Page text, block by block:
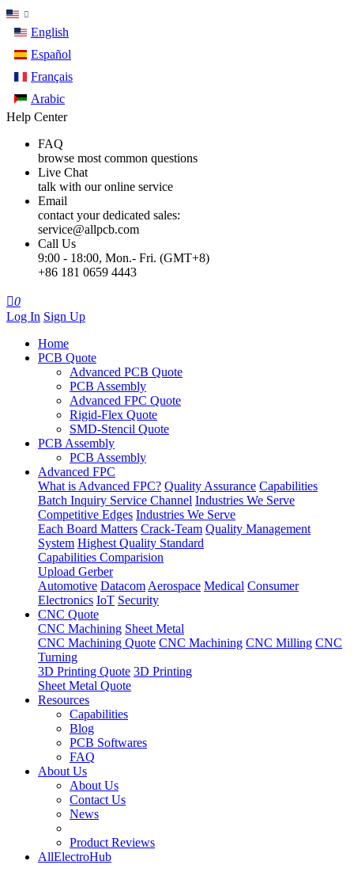
English
Español
Français
Arabic
Help Center
FAQ
browse most common questions
Live Chat
talk with our online service
Email
contact your dedicated sales:
service@allpcb.com
Call Us
9:00 - 18:00, Mon.- Fri. (GMT+8)
+86 181 0659 4443
0
Log In Sign Up
Home
PCB Quote
Advanced PCB Quote
PCB Assembly
Advanced FPC Quote
Rigid-Flex Quote
SMD-Stencil Quote
PCB Assembly
PCB Assembly
Advanced FPC
What is Advanced FPC? Quality Assurance Capabilities
Batch Inquiry Service Channel Industries We Serve
Competitive Edges Industries We Serve
Each Board Matters Crack-Team Quality Management
System Highest Quality Standard
Capabilities Comparision
Upload Gerber
Automotive Datacom Aerospace Medical Consumer
Electronics IoT Security
CNC Quote
CNC Machining Sheet Metal
CNC Machining Quote CNC Machining CNC Milling CNC
Turning
3D Printing Quote 3D Printing
Sheet Metal Quote
Resources
Capabilities
Blog
PCB Softwares
FAQ
About Us
About Us
Contact Us
News
Product Reviews
AllElectroHub